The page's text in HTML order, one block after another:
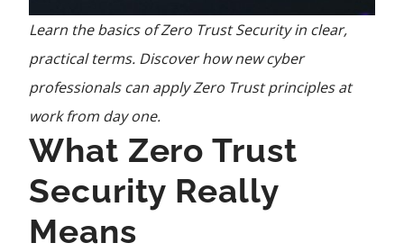
Learn the basics of Zero Trust Security in clear,
practical terms. Discover how new cyber
professionals can apply Zero Trust principles at
work from day one.
What Zero Trust
Security Really
Means